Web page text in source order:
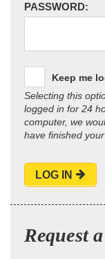
PASSWORD:
Keep me
Selecting this
logged in for 24
computer, we
have finished your
LOG IN
Request